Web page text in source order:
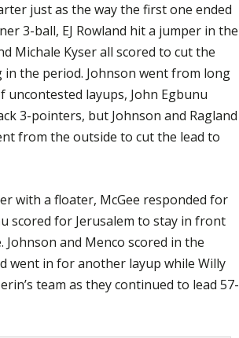
just as the way the first one ended
3-ball, EJ Rowland hit a jumper in the
Michale Kyser all scored to cut the
in the period. Johnson went from long
uncontested layups, John Egbunu
3-pointers, but Johnson and Ragland
from the outside to cut the lead to
with a floater, McGee responded for
scored for Jerusalem to stay in front
and Menco scored in the
went in for another layup while Willy
team as they continued to lead 57-